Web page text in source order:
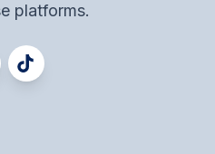
platforms.